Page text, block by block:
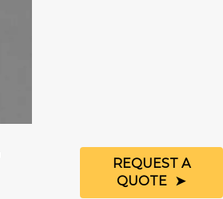
REQUEST A
QUOTE